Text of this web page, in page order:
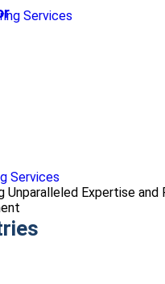
Services
Unparalleled Expertise and